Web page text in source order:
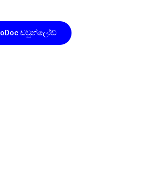
oDoc ඩවුන්ලෝඩ්